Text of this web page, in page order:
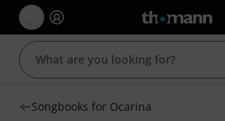
Songbooks for Ocarina